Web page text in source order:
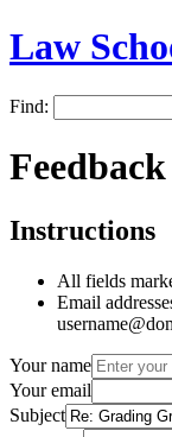
Law
Find:
Feedback
Instructions
All fields
Email
Your name
Your email
Subject